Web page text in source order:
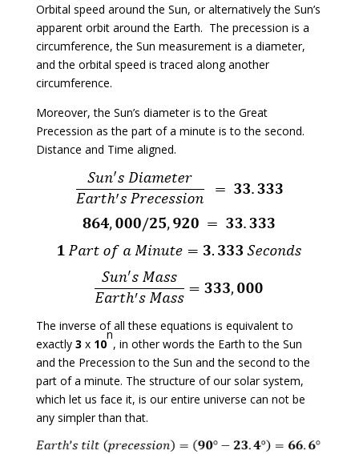
Orbital speed around the Sun, or alternatively the Sun’s
apparent orbit around the Earth. The precession is a
circumference, the Sun measurement is a diameter,
and the orbital speed is traced along another
circumference.
Moreover, the Sun’s diameter is to the Great
Precession as the part of a minute is to the second.
Distance and Time aligned.
The inverse of all these equations is equivalent to
exactly 3 x 10
n
, in other words the Earth to the Sun
and the Precession to the Sun and the second to the
part of a minute. The structure of our solar system,
which let us face it, is our entire universe can not be
any simpler than that.